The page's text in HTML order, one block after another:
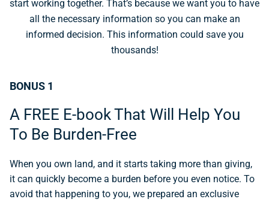
start working together. That’s because we want you to have
all the necessary information so you can make an
informed decision. This information could save you
thousands!
BONUS 1
A FREE E-book That Will Help You
To Be Burden-Free
When you own land, and it starts taking more than giving,
it can quickly become a burden before you even notice. To
avoid that happening to you, we prepared an exclusive